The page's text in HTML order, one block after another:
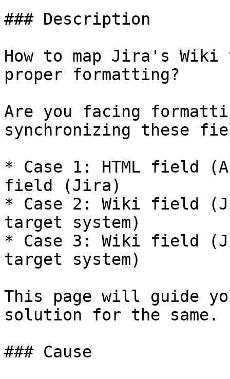
### Description
How to map Jira's
proper formatting?
Are you facing
synchronizing these
* Case 1: HTML field
field (Jira)
* Case 2: Wiki field
target system)
* Case 3: Wiki field
target system)
This page will guide
solution for the same.
### Cause